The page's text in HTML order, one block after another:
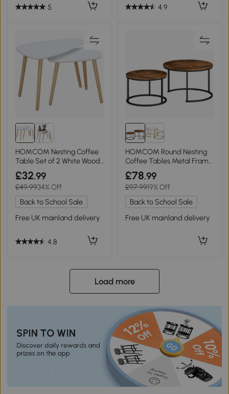
5 4.9
HOMCOM Nesting Coffee
Table Set of 2 White Wood
Legs
£32.99
£49.9934% Off
Back to School Sale
Free UK mainland delivery
4.8
HOMCOM Round Nesting
Coffee Tables Metal Frame
Rustic Brown
£78.99
£97.9919% Off
Back to School Sale
Free UK mainland delivery
Load more